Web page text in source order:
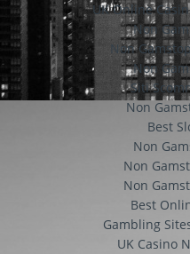
UK Online
Non
Non
Non
Siti
Non
Best
Non
Non
Non
Best
Gambling
UK Casino